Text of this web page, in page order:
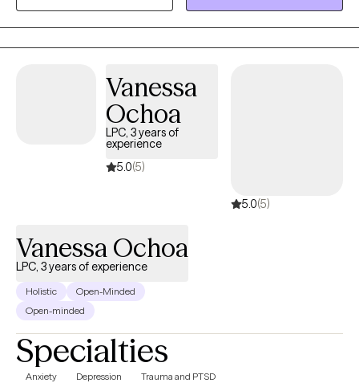
coping skills, increasing self-awareness, and creating
meaningful, positive change in their lives.
Vanessa
Ochoa
LPC, 3 years of
experience
5.0(5)
5.0(5)
Vanessa Ochoa
LPC, 3 years of experience
Holistic
Open-Minded
Open-minded
Specialties
Anxiety Depression Trauma and PTSD